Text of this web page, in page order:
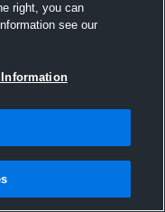
High
right, you can
see our